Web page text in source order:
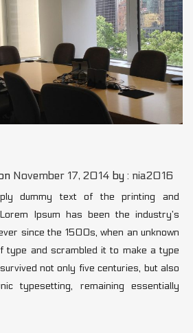
November 17, 2014 by : nia2016
dummy text of the printing and
Ipsum has been the industry’s
since the 1500s, when an unknown
type and scrambled it to make a type
not only five centuries, but also
typesetting, remaining essentially